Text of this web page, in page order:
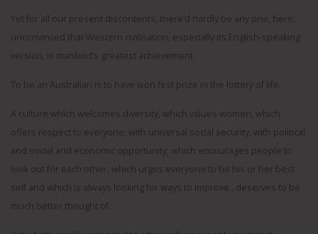
Yet for all our present discontents, there’d hardly be any one, here,
unconvinced that Western civilisation, especially its English-speaking
version, is mankind’s greatest achievement.
To be an Australian is to have won first prize in the lottery of life.
A culture which welcomes diversity, which values women, which
offers respect to everyone; with universal social security, with political
and social and economic opportunity; which encourages people to
look out for each other, which urges everyone to be his or her best
self and which is always looking for ways to improve…deserves to be
much better thought of.